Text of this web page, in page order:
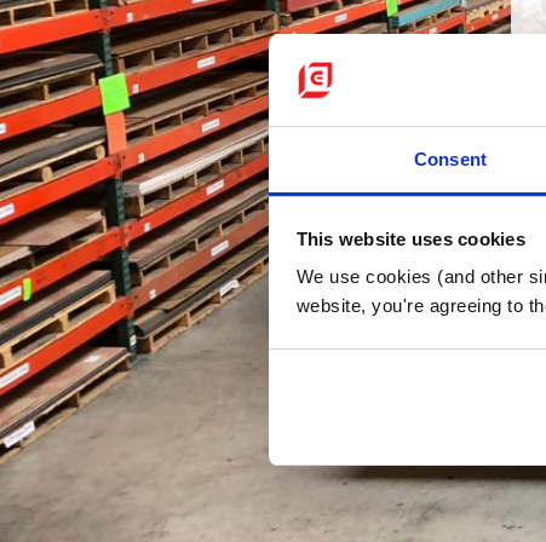
Consent
This website uses cookies
We use cookies (and other
website, you're agreeing to